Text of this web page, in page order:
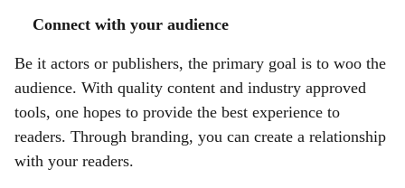
Connect with your audience
Be it actors or publishers, the primary goal is to woo the
audience. With quality content and industry approved
tools, one hopes to provide the best experience to
readers. Through branding, you can create a relationship
with your readers.